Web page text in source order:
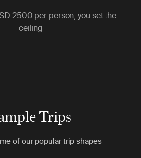
2500 per person, you set the
ceiling
Trips
of our popular trip shapes